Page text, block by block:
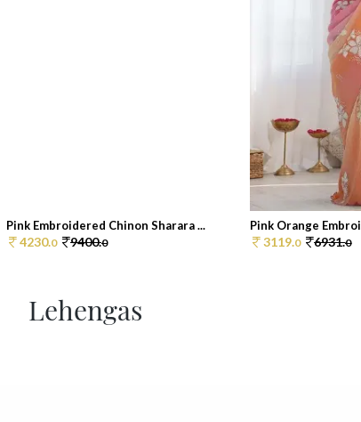
Pink Embroidered Chinon Sharara ...
4230.0 9400.0
Pink Orange
3119.0 6931.0
Lehengas